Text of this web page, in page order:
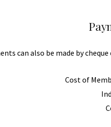
can also be made by
Cost of